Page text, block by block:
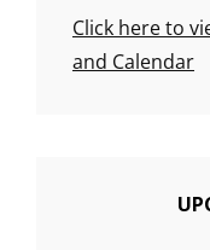
Click here to
and Calendar